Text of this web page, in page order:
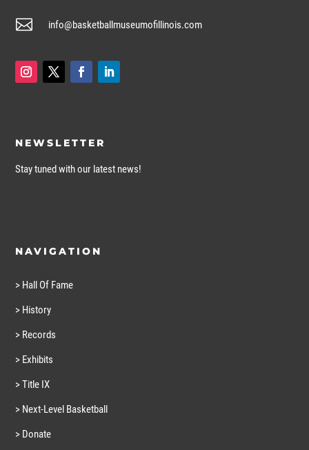
 info@basketballmuseumofillinois.com
NEWSLETTER
Stay tuned with our latest news!
NAVIGATION
> Hall Of Fame
> History
> Records
> Exhibits
> Title IX
> Next-Level Basketball
> Donate